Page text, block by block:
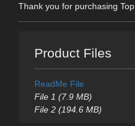
Thank you for purchasing Top.
Product Files
ReadMe File
File 1 (7.9 MB)
File 2 (194.6 MB)